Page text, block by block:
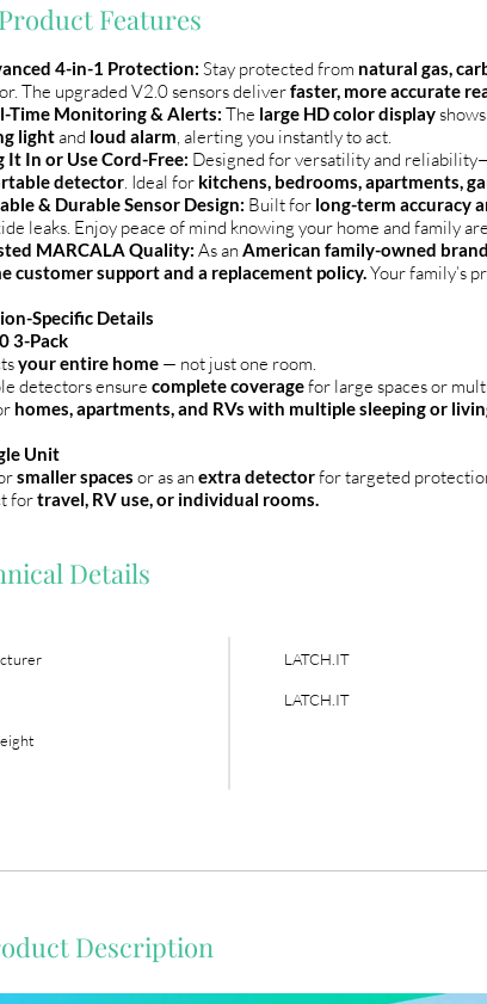
Features
4-in-1 Protection: Stay protected from natural gas,
The upgraded V2.0 sensors deliverfaster, more accurate
Time Monitoring & Alerts: The large HD color displayshows
lightand loud alarm, alerting you instantly to act.
It In or Use Cord-Free: Designed for versatility and
detector. Ideal for kitchens, bedrooms, apartments,
& Durable Sensor Design: Built for long-term accuracy
leaks. Enjoy peace of mind knowing your home and family
MARCALA Quality: As an American family-owned brand
customer support and a replacement policy.Your family’s
Specific Details
3-Pack
your entire home — not just one room.
detectors ensure complete coveragefor large spaces or
homes, apartments, and RVs with multiple sleeping or
Unit
smaller spaces or as an extra detectorfor targeted
fortravel, RV use, or individual rooms.
Details
LATCH.IT
LATCH.IT
Description